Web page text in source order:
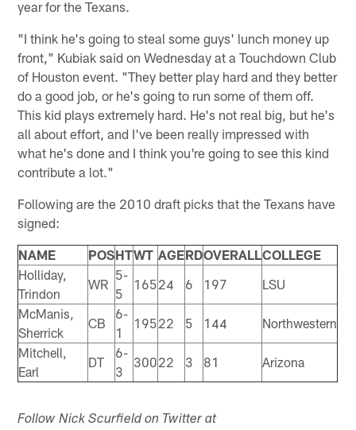
year for the Texans.
"I think he's going to steal some guys' lunch money up
front," Kubiak said on Wednesday at a Touchdown Club
of Houston event. "They better play hard and they better
do a good job, or he's going to run some of them off.
This kid plays extremely hard. He's not real big, but he's
all about effort, and I've been really impressed with
what he's done and I think you're going to see this kind
contribute a lot."
Following are the 2010 draft picks that the Texans have
signed:
NAME POSHTWT AGERDOVERALL COLLEGE
Holliday,
Trindon
WR
5-
5
16524 6 197
LSU
McManis,
Sherrick
CB
6-
1
19522 5 144
Northwestern
Mitchell,
Earl
DT
6-
3
30022 3 81 Arizona
Follow Nick Scurfield on Twitter at